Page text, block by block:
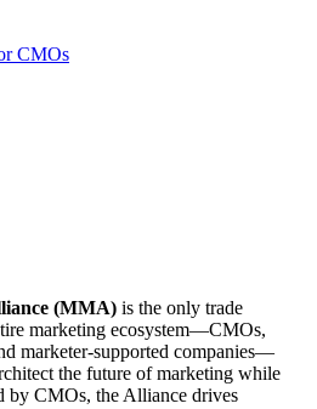
CMOs
(MMA) is the only trade
marketing ecosystem—CMOs,
marketer-supported companies—
the future of marketing while
by CMOs, the Alliance drives